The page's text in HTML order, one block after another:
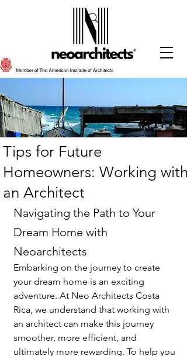
Tips for Future
Homeowners: Working with
an Architect
Navigating the Path to Your
Dream Home with
Neoarchitects
Embarking on the journey to create
your dream home is an exciting
adventure. At Neo Architects Costa
Rica, we understand that working with
an architect can make this journey
smoother, more efficient, and
ultimately more rewarding. To help you